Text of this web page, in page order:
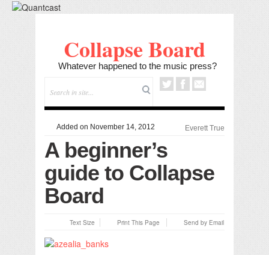
Collapse Board
Whatever happened to the music press?
Added on November 14, 2012 Everett True
A beginner’s
guide to Collapse
Board
Text Size Print This Page Send by Email